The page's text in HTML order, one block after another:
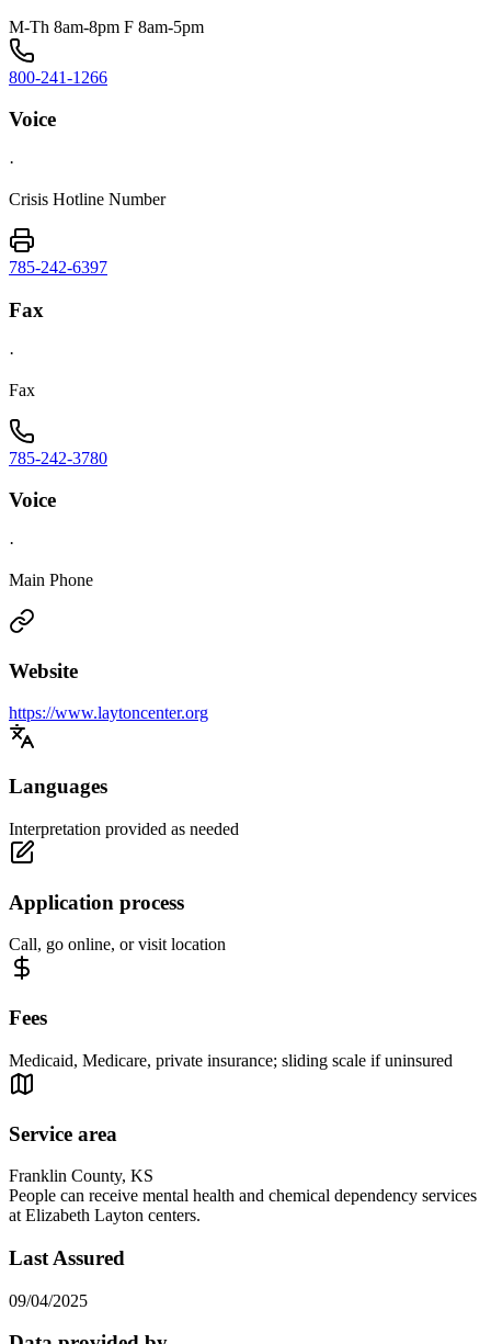
M-Th 8am-8pm F 8am-5pm
800-241-1266
Voice
·
Crisis Hotline Number
785-242-6397
Fax
·
Fax
785-242-3780
Voice
·
Main Phone
Website
https://www.laytoncenter.org
Languages
Interpretation provided as needed
Application process
Call, go online, or visit location
Fees
Medicaid, Medicare, private insurance; sliding scale if uninsured
Service area
Franklin County, KS
People can receive mental health and chemical dependency services
at Elizabeth Layton centers.
Last Assured
09/04/2025